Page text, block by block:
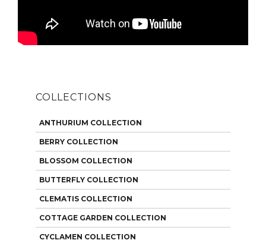
COLLECTIONS
ANTHURIUM COLLECTION
BERRY COLLECTION
BLOSSOM COLLECTION
BUTTERFLY COLLECTION
CLEMATIS COLLECTION
COTTAGE GARDEN COLLECTION
CYCLAMEN COLLECTION